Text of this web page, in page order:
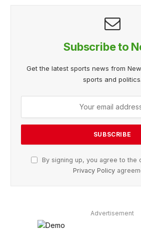
Subscribe to
Get the latest sports news from
sports and politics.
By signing up, you agree to the
Privacy Policy
Advertisement